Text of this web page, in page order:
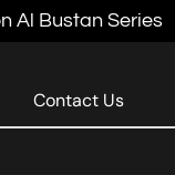
Al Bustan Series
Contact Us